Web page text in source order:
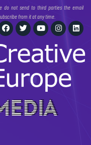
do not send to third parties the email
from it at any time.